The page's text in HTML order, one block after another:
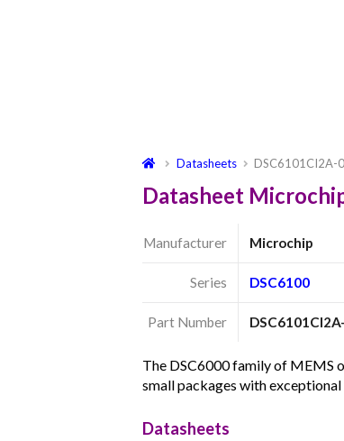
Datasheets DSC6101CI2A-
Datasheet
Manufacturer Microchip
Series DSC6100
Part Number
The DSC6000 family of MEMS
small packages with
Datasheets